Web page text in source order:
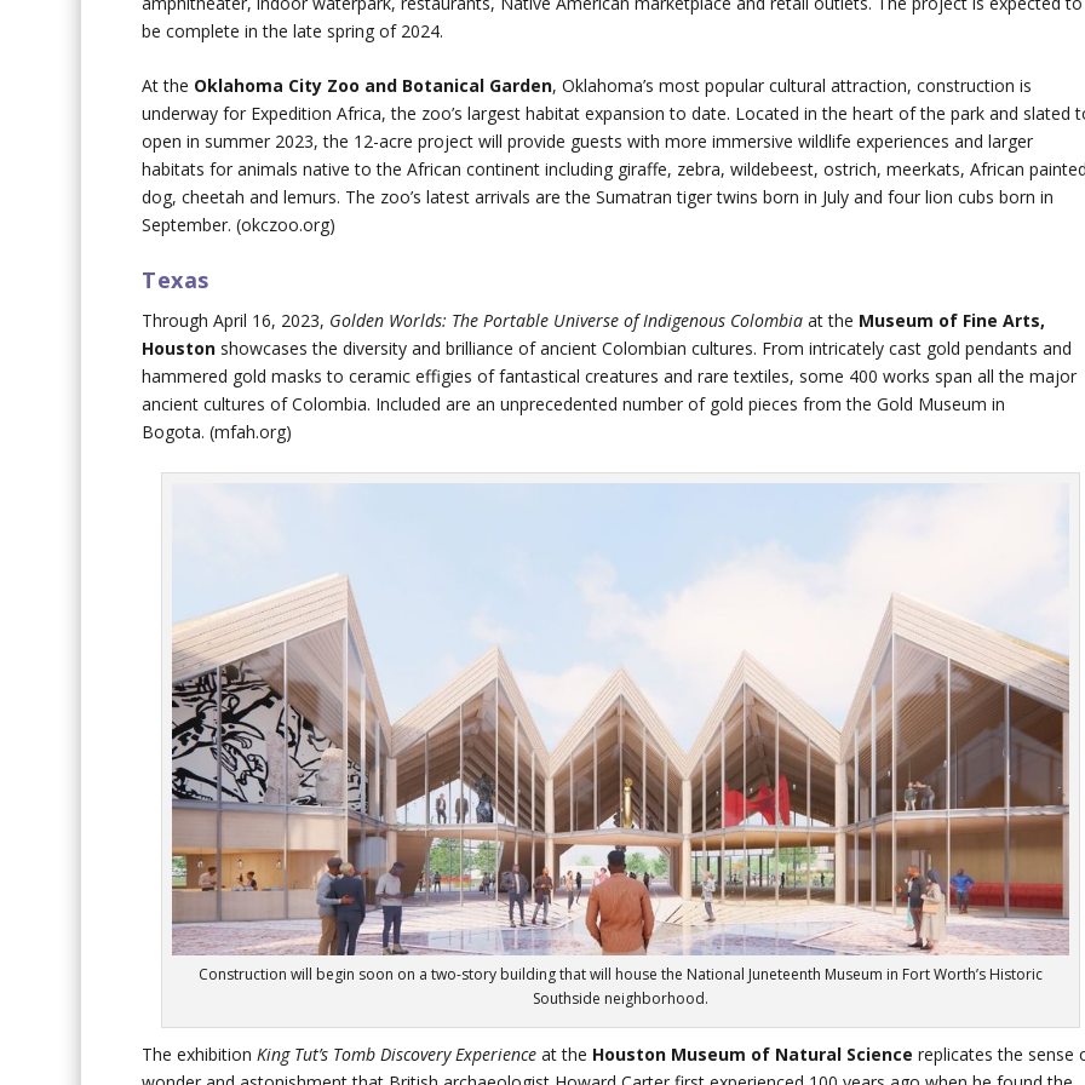
be complete in the late spring of 2024.
At the Oklahoma City Zoo and Botanical Garden, Oklahoma’s most popular cultural attraction, construction is
underway for Expedition Africa, the zoo’s largest habitat expansion to date. Located in the heart of the park and slated
open in summer 2023, the 12-acre project will provide guests with more immersive wildlife experiences and larger
habitats for animals native to the African continent including giraffe, zebra, wildebeest, ostrich, meerkats, African
dog, cheetah and lemurs. The zoo’s latest arrivals are the Sumatran tiger twins born in July and four lion cubs born in
September. (okczoo.org)
Texas
Through April 16, 2023, Golden Worlds: The Portable Universe of Indigenous Colombia at the Museum of Fine Arts,
Houston showcases the diversity and brilliance of ancient Colombian cultures. From intricately cast gold pendants and
hammered gold masks to ceramic effigies of fantastical creatures and rare textiles, some 400 works span all the major
ancient cultures of Colombia. Included are an unprecedented number of gold pieces from the Gold Museum in
Bogota. (mfah.org)
Construction will begin soon on a two-story building that will house the National Juneteenth Museum in Fort Worth’s Historic
Southside neighborhood.
The exhibitionKing Tut’s Tomb Discovery Experience at the Houston Museum of Natural Science replicates the sense